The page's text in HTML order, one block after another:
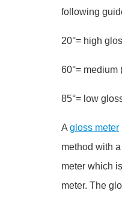
following
20°= high
60°=
85°= low
A gloss meter
method with
meter which
meter. The